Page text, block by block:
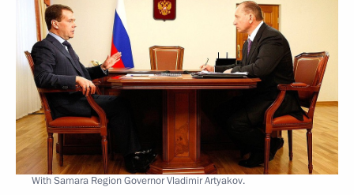
With Samara Region Governor Vladimir Artyakov.